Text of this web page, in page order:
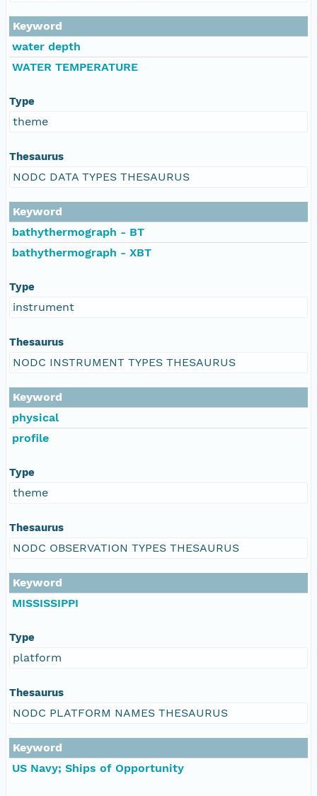
Keyword
water depth
WATER TEMPERATURE
Type
theme
Thesaurus
NODC DATA TYPES THESAURUS
Keyword
bathythermograph - BT
bathythermograph - XBT
Type
instrument
Thesaurus
NODC INSTRUMENT TYPES THESAURUS
Keyword
physical
profile
Type
theme
Thesaurus
NODC OBSERVATION TYPES THESAURUS
Keyword
MISSISSIPPI
Type
platform
Thesaurus
NODC PLATFORM NAMES THESAURUS
Keyword
US Navy; Ships of Opportunity